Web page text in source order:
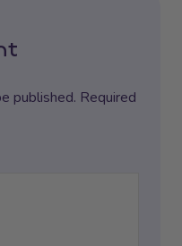
published. Required